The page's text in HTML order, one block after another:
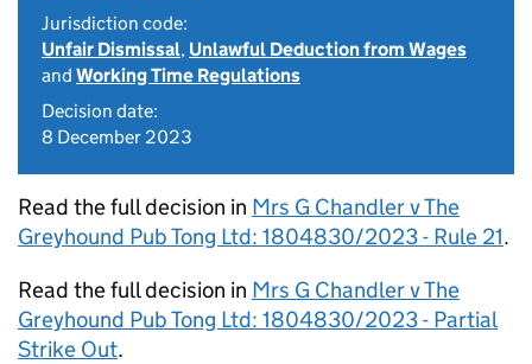
Jurisdiction code:
Unfair Dismissal, Unlawful Deduction from Wages
and Working Time Regulations
Decision date:
8 December 2023
Read the full decision in Mrs G Chandler v The
Greyhound Pub Tong Ltd: 1804830/2023 - Rule 21.
Read the full decision in Mrs G Chandler v The
Greyhound Pub Tong Ltd: 1804830/2023 - Partial
Strike Out.